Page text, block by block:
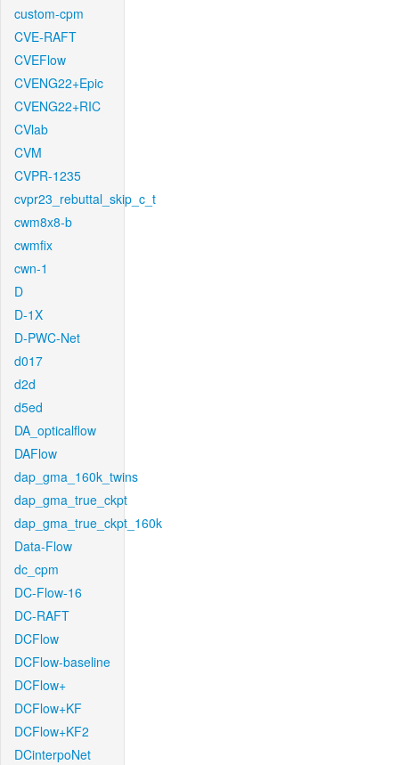
custom-cpm
CVE-RAFT
CVEFlow
CVENG22+Epic
CVENG22+RIC
CVlab
CVM
CVPR-1235
cvpr23_rebuttal_skip_c_t
cwm8x8-b
cwmfix
cwn-1
D
D-1X
D-PWC-Net
d017
d2d
d5ed
DA_opticalflow
DAFlow
dap_gma_160k_twins
dap_gma_true_ckpt
dap_gma_true_ckpt_160k
Data-Flow
dc_cpm
DC-Flow-16
DC-RAFT
DCFlow
DCFlow-baseline
DCFlow+
DCFlow+KF
DCFlow+KF2
DCinterpoNet